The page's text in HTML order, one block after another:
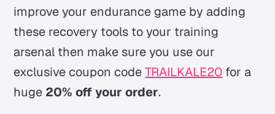
improve your endurance game by adding
these recovery tools to your training
arsenal then make sure you use our
exclusive coupon codeTRAILKALE20 for a
huge 20% off your order.